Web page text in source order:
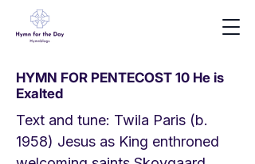
HYMN FOR PENTECOST 10 He is
Exalted
Text and tune: Twila Paris (b.
1958) Jesus as King enthroned